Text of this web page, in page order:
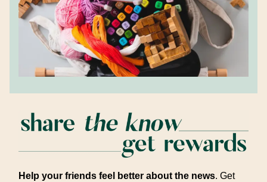
Help your friends feel better about the news. Get